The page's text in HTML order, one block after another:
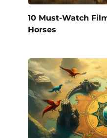
10 Must-Watch
Horses